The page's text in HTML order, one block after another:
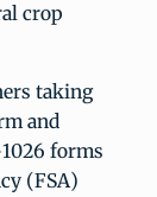
crop
taking
and
forms
(FSA)